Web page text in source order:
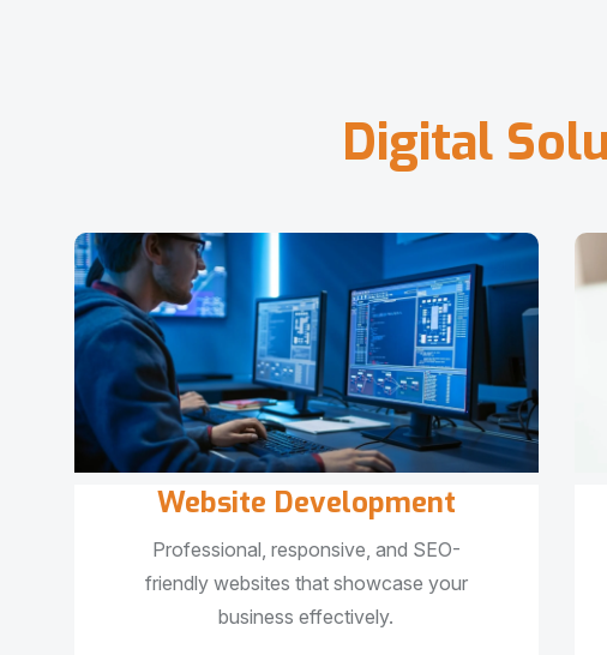
Digital Sol
Website Development
Professional, responsive, and SEO-
friendly websites that showcase your
business effectively.